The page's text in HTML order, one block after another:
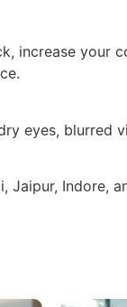
increase your
eyes, blurred
Jaipur, Indore,